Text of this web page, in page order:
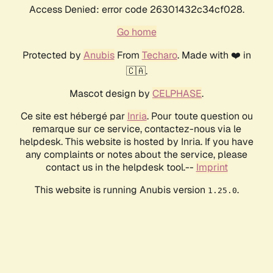
Access Denied: error code 26301432c34cf028.
Go home
Protected by AnubisFrom Techaro. Made with ❤️ in
🇨🇦.
Mascot design by CELPHASE.
Ce site est hébergé par Inria. Pour toute question ou
remarque sur ce service, contactez-nous via le
helpdesk. This website is hosted by Inria. If you have
any complaints or notes about the service, please
contact us in the helpdesk tool.-- Imprint
This website is running Anubis version 1.25.0.